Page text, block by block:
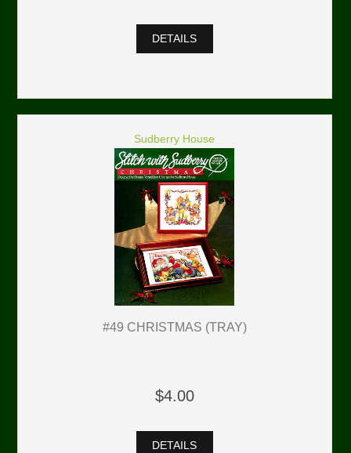
DETAILS
Sudberry House
#49 CHRISTMAS (TRAY)
$4.00
DETAILS